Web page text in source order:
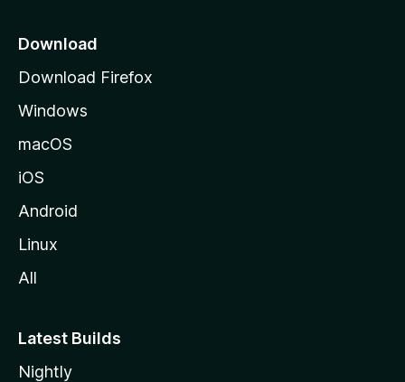
a
e
Download
Download Firefox
Windows
macOS
iOS
Android
Linux
All
Latest Builds
Nightly